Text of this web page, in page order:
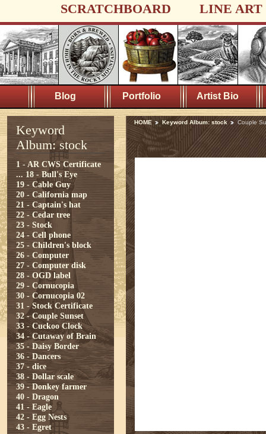
SCRATCHBOARD LINE ART
Blog Portfolio Artist Bio
Keyword
Album: stock
1 - AR CWS Certificate
... 18 - Bull's Eye
19 - Cable Guy
20 - California map
21 - Captain's hat
22 - Cedar tree
23 - Stock
24 - Cell phone
25 - Children's block
26 - Computer
27 - Computer disk
28 - OGD label
29 - Cornucopia
30 - Cornucopia 02
31 - Stock Certificate
32 - Couple Sunset
33 - Cuckoo Clock
34 - Cutaway of Brain
35 - Daisy Border
36 - Dancers
37 - dice
38 - Dollar scale
39 - Donkey farmer
40 - Dragon
41 - Eagle
42 - Egg Nests
43 - Egret
HOME Keyword Album: stock Couple